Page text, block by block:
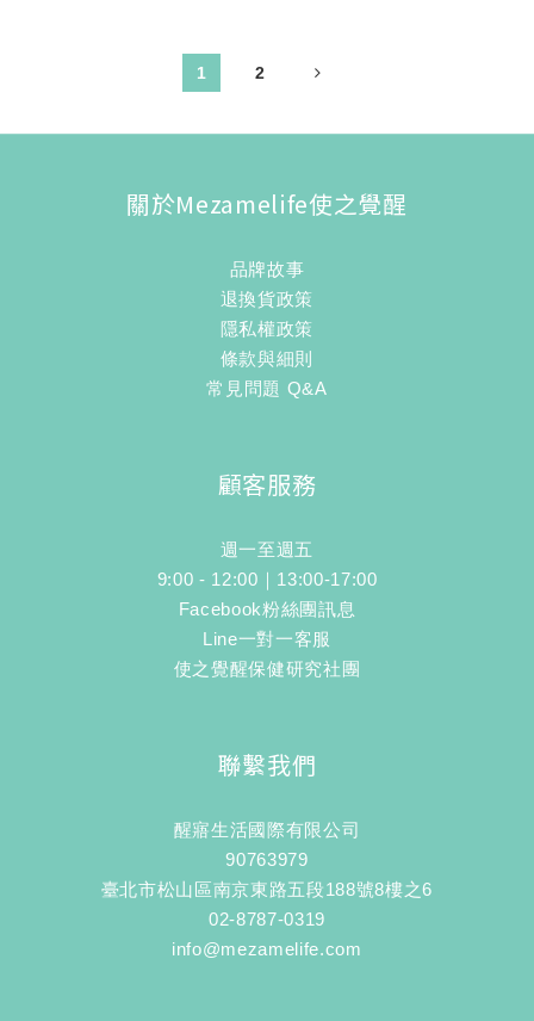
1 2
關於Mezamelife使之覺醒
品牌故事
退換貨政策
隱私權政策
條款與細則
常見問題 Q&A
顧客服務
週一至週五
9:00 - 12:00｜13:00-17:00
Facebook粉絲團訊息
Line一對一客服
使之覺醒保健研究社團
聯繫我們
醒寤生活國際有限公司
90763979
臺北市松山區南京東路五段188號8樓之6
02-8787-0319
info@mezamelife.com